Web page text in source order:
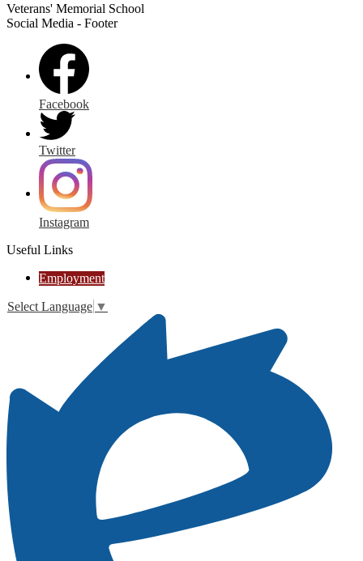
Veterans' Memorial School
Social Media - Footer
Facebook
Twitter
Instagram
Useful Links
Employment
Select Language ▼